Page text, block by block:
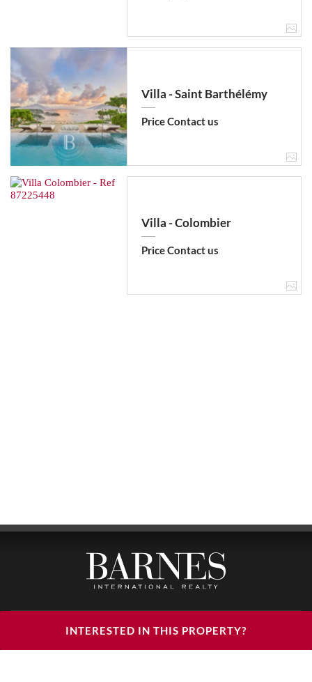
INTERESTED IN THIS PROPERTY?
Villa - Saint Barthélémy
Price Contact us
Villa - Colombier
Price Contact us
BARNES LUXURY RENTALS - HEAD OFFICE